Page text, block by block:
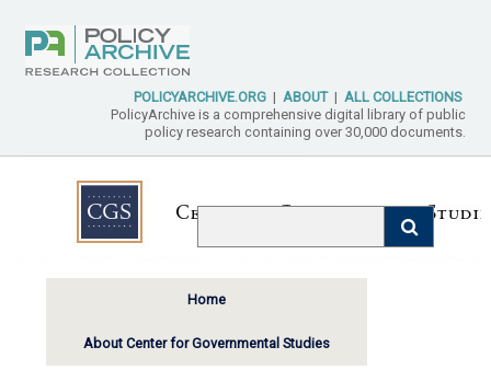
POLICYARCHIVE.ORG | ABOUT | ALL COLLECTIONS
PolicyArchive is a comprehensive digital library of public
policy research containing over 30,000 documents.
Home
About Center for Governmental Studies